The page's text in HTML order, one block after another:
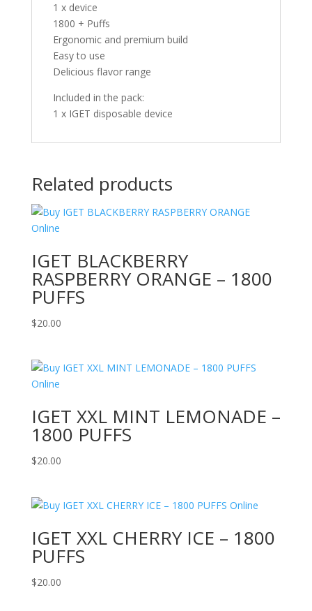
1 x device
1800 + Puffs
Ergonomic and premium build
Easy to use
Delicious flavor range
Included in the pack:
1 x IGET disposable device
Related products
IGET BLACKBERRY
RASPBERRY ORANGE – 1800
PUFFS
$20.00
IGET XXL MINT LEMONADE –
1800 PUFFS
$20.00
IGET XXL CHERRY ICE – 1800
PUFFS
$20.00